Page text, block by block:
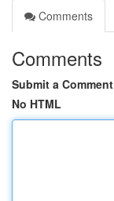
Comments
Comments
Submit a Comment
No HTML